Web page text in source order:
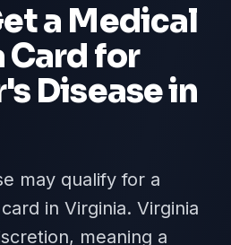
a Medical
Card for
Diseasein
may qualify for a
in Virginia. Virginia
meaning a